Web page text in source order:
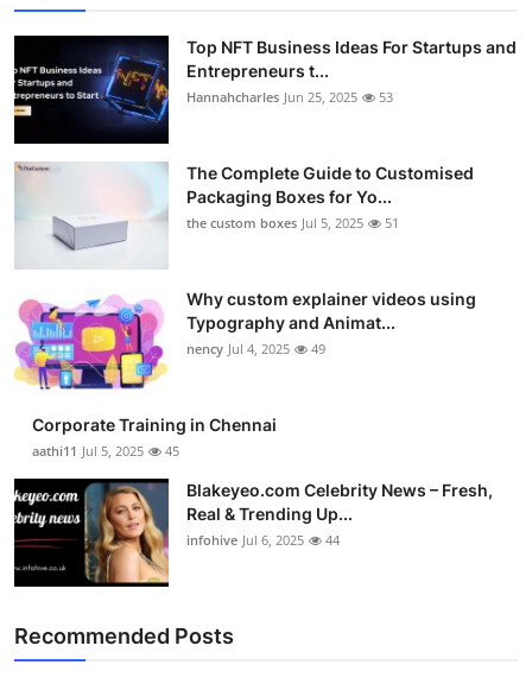
Top NFT Business Ideas For Startups and
Entrepreneurs t...
Hannahcharles Jun 25, 2025 53
The Complete Guide to Customised
Packaging Boxes for Yo...
the custom boxes Jul 5, 2025 51
Why custom explainer videos using
Typography and Animat...
nency Jul 4, 2025 49
Corporate Training in Chennai
aathi11 Jul 5, 2025 45
Blakeyeo.com Celebrity News – Fresh,
Real & Trending Up...
infohive Jul 6, 2025 44
Recommended Posts